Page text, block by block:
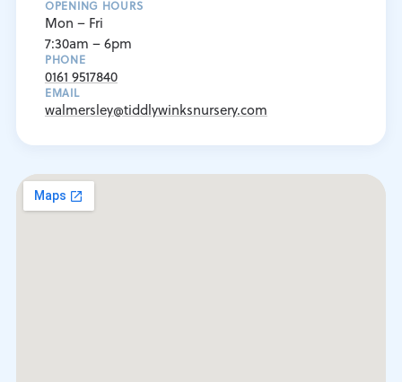
OPENING HOURS
Mon – Fri
7:30am – 6pm
PHONE
0161 9517840
EMAIL
walmersley@tiddlywinksnursery.com